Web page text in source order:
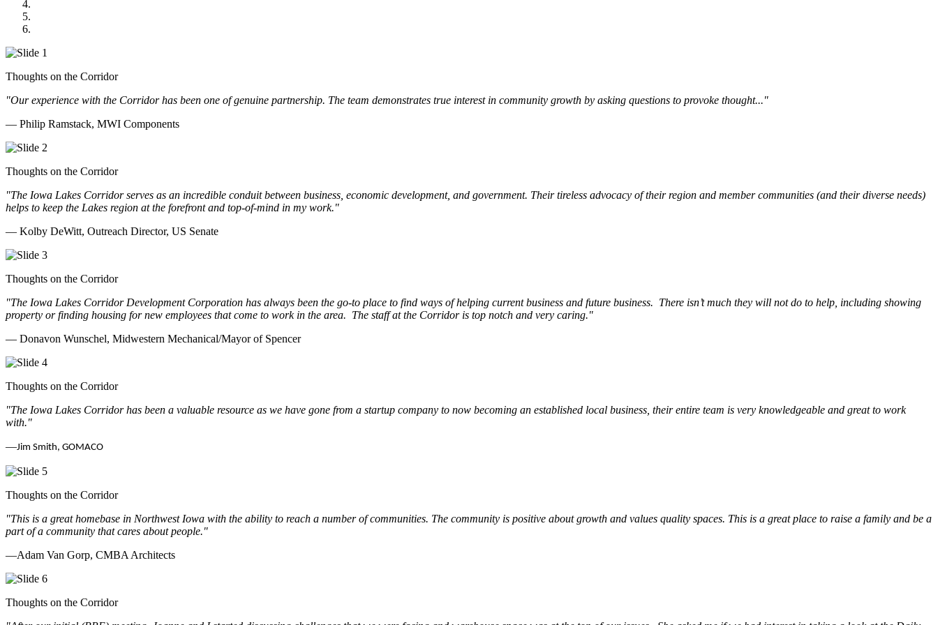
Thoughts on the Corridor
"Our experience with the Corridor has been one of genuine partnership. The team demonstrates true interest in community growth by asking questions to provoke thought..."
— Philip Ramstack, MWI Components
Thoughts on the Corridor
"The Iowa Lakes Corridor serves as an incredible conduit between business, economic development, and government. Their tireless advocacy of their region and member communities (and their diverse needs)
helps to keep the Lakes region at the forefront and top-of-mind in my work."
— Kolby DeWitt, Outreach Director, US Senate
Thoughts on the Corridor
"The Iowa Lakes Corridor Development Corporation has always been the go-to place to find ways of helping current business and future business. There isn’t much they will not do to help, including showing
property or finding housing for new employees that come to work in the area. The staff at the Corridor is top notch and very caring."
— Donavon Wunschel, Midwestern Mechanical/Mayor of Spencer
Thoughts on the Corridor
"The Iowa Lakes Corridor has been a valuable resource as we have gone from a startup company to now becoming an established local business, their entire team is very knowledgeable and great to work
with."
—Jim Smith, GOMACO
Thoughts on the Corridor
"This is a great homebase in Northwest Iowa with the ability to reach a number of communities. The community is positive about growth and values quality spaces. This is a great place to raise a family and be a
part of a community that cares about people."
—Adam Van Gorp, CMBA Architects
Thoughts on the Corridor